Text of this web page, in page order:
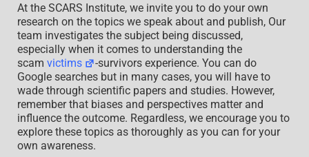
At the SCARS Institute, we invite you to do your own
research on the topics we speak about and publish, Our
team investigates the subject being discussed,
especially when it comes to understanding the
scam victims
-survivors experience. You can do
Google searches but in many cases, you will have to
wade through scientific papers and studies. However,
remember that biases and perspectives matter and
influence the outcome. Regardless, we encourage you to
explore these topics as thoroughly as you can for your
own awareness.